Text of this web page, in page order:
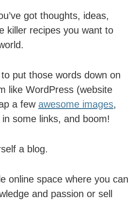
got thoughts, ideas,
killer recipes you want to
put those words down on
like WordPress (website
a few awesome images,
some links, and boom!
a blog.
online space where you can
and passion or sell